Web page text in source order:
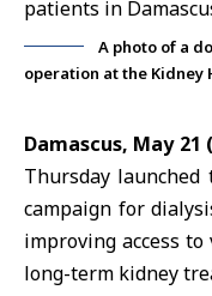
A photo of a
operation at the Kidney
Damascus, May 21
Thursday
campaign for
improving access
long-term kidney